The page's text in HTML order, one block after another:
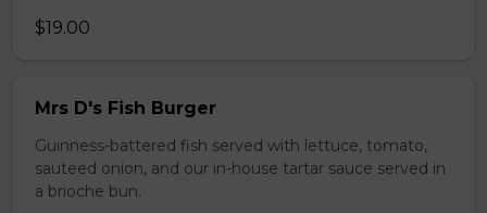
$19.00
Mrs D's Fish Burger
Guinness-battered fish served with lettuce, tomato,
sauteed onion, and our in-house tartar sauce served in
a brioche bun.